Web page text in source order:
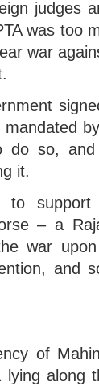
judges
was too
war
do so,
it.
support
– a
war
and
of
along